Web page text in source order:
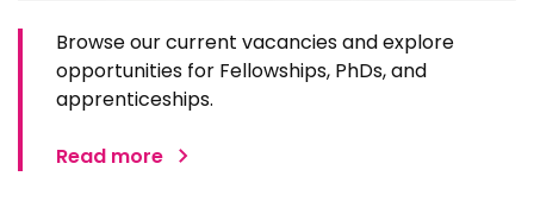
Browse our current vacancies and explore
opportunities for Fellowships, PhDs, and
apprenticeships.
Read more